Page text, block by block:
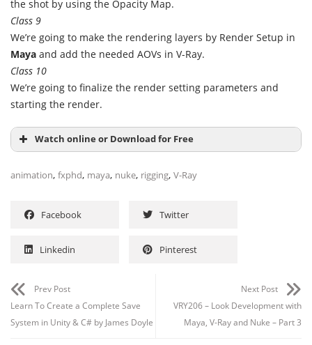
the shot by using the Opacity Map.
Class 9
We’re going to make the rendering layers by Render Setup in
Maya and add the needed AOVs in V-Ray.
Class 10
We’re going to finalize the render setting parameters and
starting the render.
Watch online or Download for Free
animation, fxphd, maya, nuke, rigging, V-Ray
Facebook Twitter
Linkedin Pinterest
Prev Post
Learn To Create a Complete Save
System in Unity & C# by James Doyle
Next Post
VRY206 – Look Development with
Maya, V-Ray and Nuke – Part 3